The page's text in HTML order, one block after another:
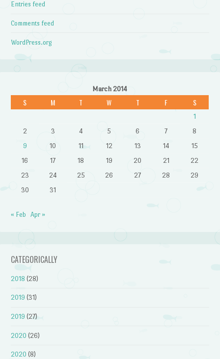
Entries feed
Comments feed
WordPress.org
March 2014
S M T W T F S
1
2
3 4 5 6 7
8
9
10 11 12 13 14
15
16
17 18 19 20 21
22
23
24 25 26 27 28
29
30
31
« Feb Apr »
CATEGORICALLY
2018 (28)
2019 (31)
2019 (27)
2020 (26)
2020 (8)